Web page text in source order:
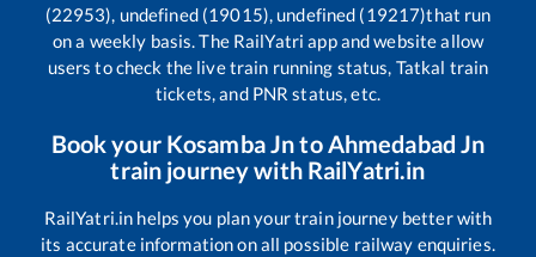
(22953), undefined (19015), undefined (19217)that run
on a weekly basis. The RailYatri app and website allow
users to check the live train running status, Tatkal train
tickets, and PNR status, etc.
Book your Kosamba JntoAhmedabad Jn
train journey with RailYatri.in
RailYatri.in helps you plan your train journey better with
its accurate information on all possible railway enquiries.